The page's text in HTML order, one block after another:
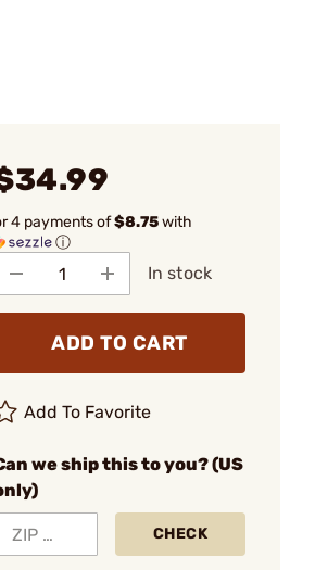
4 payments of$8.75with
ⓘ
In stock
ADD TO CART
Add To Favorite
we ship this to you? (US
CHECK